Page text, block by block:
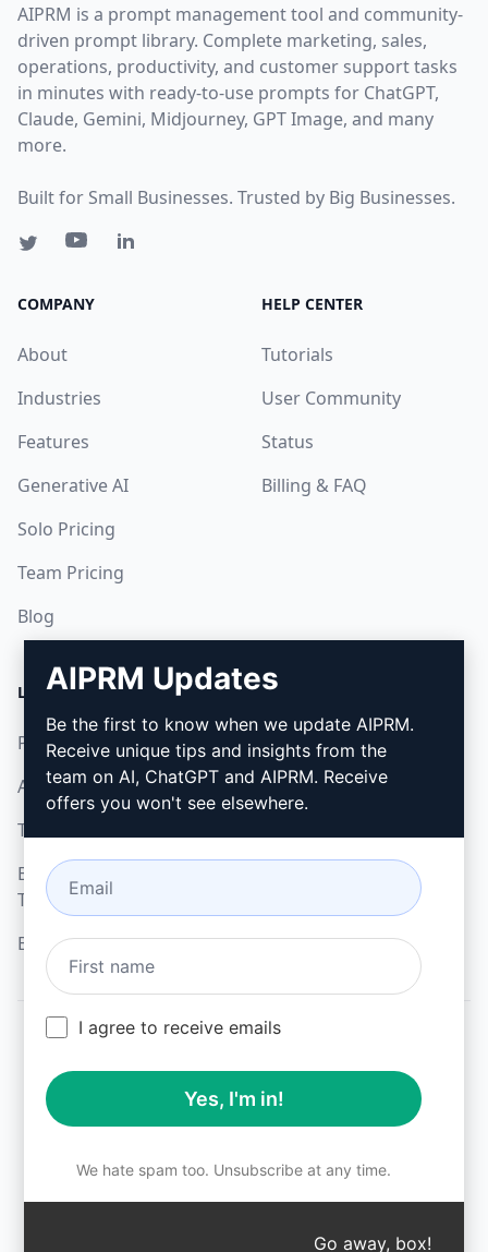
AIPRM is a prompt management tool and community-
driven prompt library. Complete marketing, sales,
operations, productivity, and customer support tasks
in minutes with ready-to-use prompts for ChatGPT,
Claude, Gemini, Midjourney, GPT Image, and many
more.
Built for Small Businesses. Trusted by Big Businesses.
COMPANY
About
Industries
Features
Generative AI
Solo Pricing
Team Pricing
Blog
HELP CENTER
Tutorials
User Community
Status
Billing & FAQ
LEGAL
Privacy Policy
Acceptable Use Policy
Terms of Use
Browser Extension
Terms
Billing Terms
DOWNLOAD
How to install
Google Chrome
All logos, trademarks, and registered trademarks are the
property of their respective owners.
AIPRM and other related brand names are registered
laws.
Unauthorized trademark use is prohibited, and may be a
AIPRM Updates
Be the first to know when we update AIPRM.
Receive unique tips and insights from the
team on AI, ChatGPT and AIPRM. Receive
offers you won't see elsewhere.
I agree to receive emails
Yes, I'm in!
We hate spam too. Unsubscribe at any time.
Go away, box!